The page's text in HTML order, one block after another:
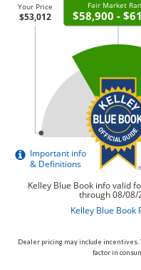
Dealer pricing may include
factor in